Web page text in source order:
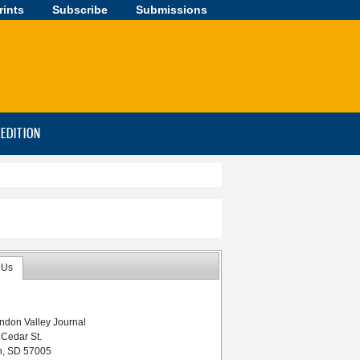
Subscribe Submissions
Valley Journal
St.
SD 57005